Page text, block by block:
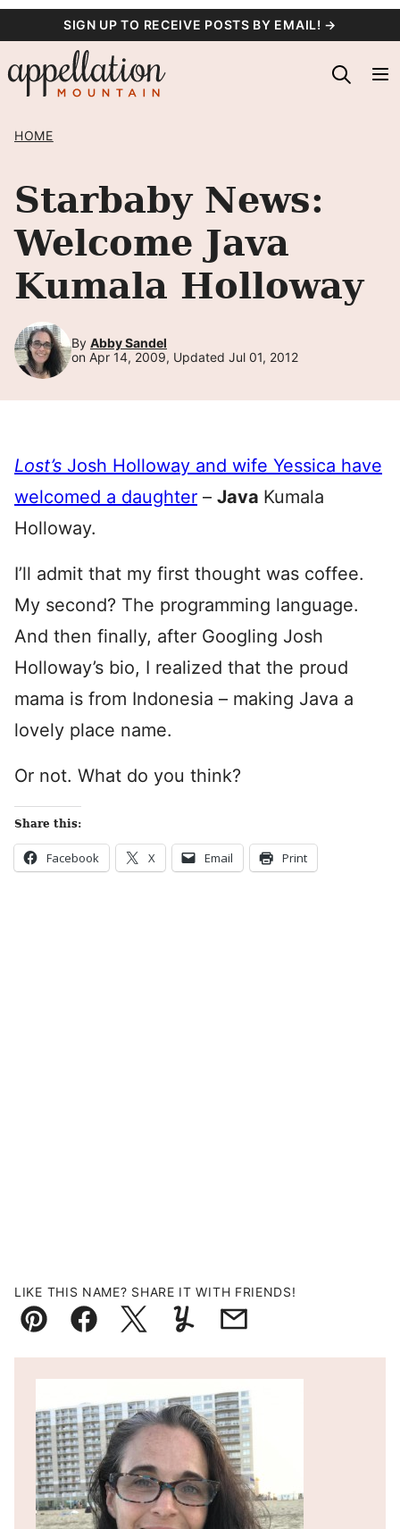
content
SIGN UP TO RECEIVE POSTS BY EMAIL! →
HOME
Starbaby News:
Welcome Java
Kumala Holloway
By Abby Sandel
on Apr 14, 2009, Updated Jul 01, 2012
Lost’s Josh Holloway and wife Yessica have
welcomed a daughter – Java Kumala
Holloway.
I’ll admit that my first thought was coffee.
My second? The programming language.
And then finally, after Googling Josh
Holloway’s bio, I realized that the proud
mama is from Indonesia – making Java a
lovely place name.
Or not. What do you think?
Share this:
Facebook X Email Print
LIKE THIS NAME? SHARE IT WITH FRIENDS!
Pin FacebookTweetYummlyEmail